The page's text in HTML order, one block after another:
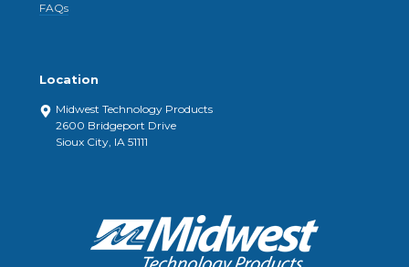
FAQs
Location
Midwest Technology Products
2600 Bridgeport Drive
Sioux City, IA 51111